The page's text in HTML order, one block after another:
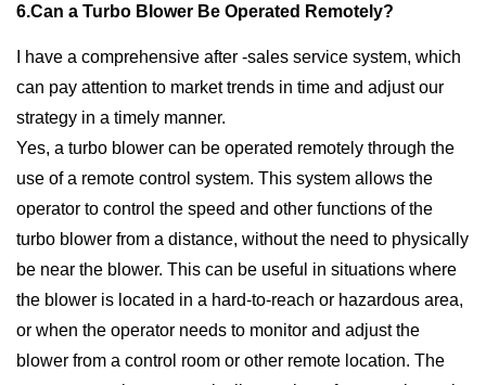
6.Can a Turbo Blower Be Operated Remotely?
I have a comprehensive after -sales service system, which
can pay attention to market trends in time and adjust our
strategy in a timely manner.
Yes, a turbo blower can be operated remotely through the
use of a remote control system. This system allows the
operator to control the speed and other functions of the
turbo blower from a distance, without the need to physically
be near the blower. This can be useful in situations where
the blower is located in a hard-to-reach or hazardous area,
or when the operator needs to monitor and adjust the
blower from a control room or other remote location. The